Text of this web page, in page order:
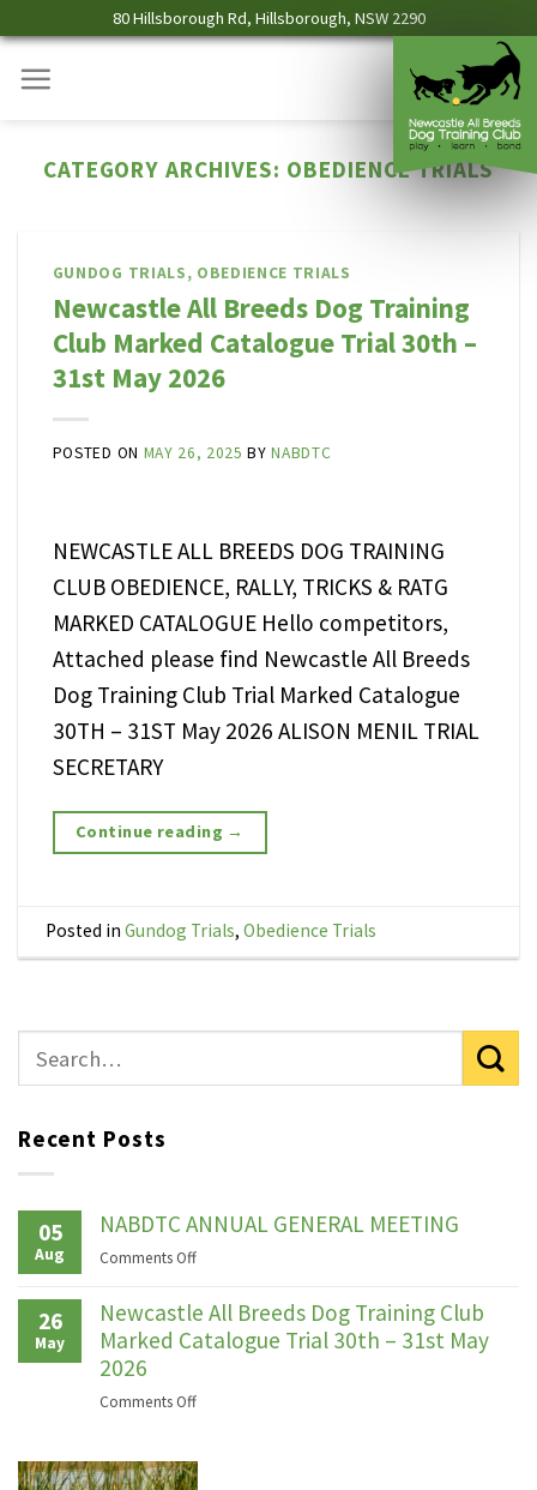
to
content
80 Hillsborough Rd, Hillsborough, NSW 2290
CATEGORY ARCHIVES: OBEDIENCE TRIALS
GUNDOG TRIALS, OBEDIENCE TRIALS
Newcastle All Breeds Dog Training
Club Marked Catalogue Trial 30th –
31st May 2026
POSTED ON MAY 26, 2025 BYNABDTC
NEWCASTLE ALL BREEDS DOG TRAINING
CLUB OBEDIENCE, RALLY, TRICKS & RATG
MARKED CATALOGUE Hello competitors,
Attached please find Newcastle All Breeds
Dog Training Club Trial Marked Catalogue
30TH – 31ST May 2026 ALISON MENIL TRIAL
SECRETARY
Continue reading →
Posted inGundog Trials,Obedience Trials
Recent Posts
05
Aug
NABDTC ANNUAL GENERAL MEETING
Comments Offon
ANNUAL
GENERAL
MEETING
26
May
Newcastle All Breeds Dog Training Club
Marked Catalogue Trial 30th – 31st May
2026
Comments Offon
Breeds